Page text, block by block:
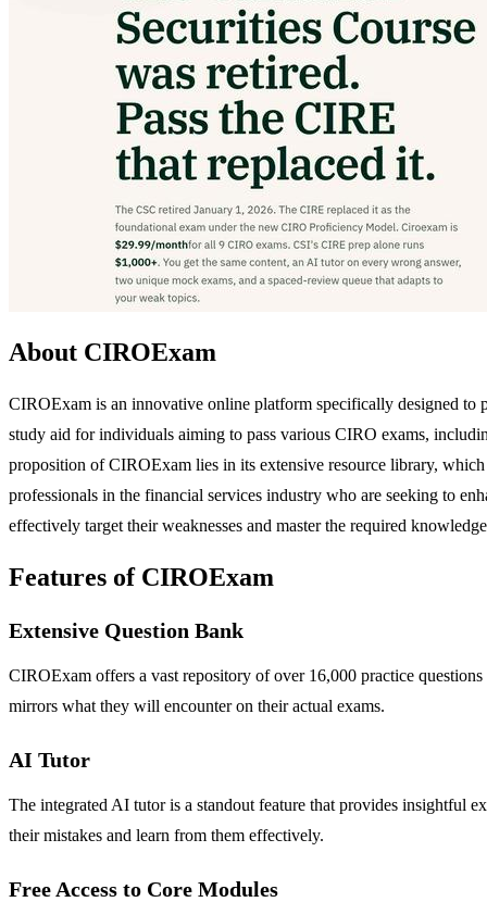
About CIROExam
CIROExam is an innovative online platform specifically designed to
study aid for individuals aiming to pass various CIRO exams,
proposition of CIROExam lies in its extensive resource library,
professionals in the financial services industry who are seeking to
effectively target their weaknesses and master the required
Features of CIROExam
Extensive Question Bank
CIROExam offers a vast repository of over 16,000 practice
mirrors what they will encounter on their actual exams.
AI Tutor
The integrated AI tutor is a standout feature that provides insightful
their mistakes and learn from them effectively.
Free Access to Core Modules